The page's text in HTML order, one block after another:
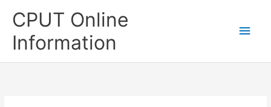
CPUT Online
Information
Main